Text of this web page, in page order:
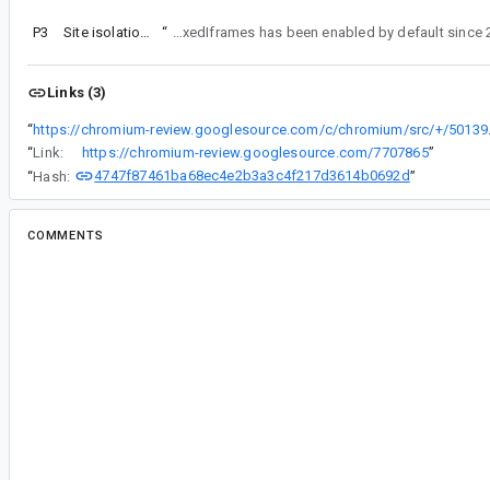
P3 Site isolation for sandboxed iframes “ Looks like a plausible report at first glance. For reference, enabling the feature in step 1 is unnecessary, since kIsolateSandboxedIframes has been
Links (3)
“
https://chromium-
“Link: https://chromium-review.googlesource.com/7707865”
“Hash: 4747f87461ba68ec4e2b3a3c4f217d3614b0692d”
COMMENTS